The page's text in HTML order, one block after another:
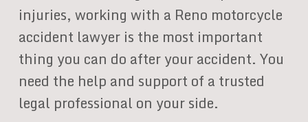
injuries, working with a Reno motorcycle
accident lawyer is the most important
thing you can do after your accident. You
need the help and support of a trusted
legal professional on your side.